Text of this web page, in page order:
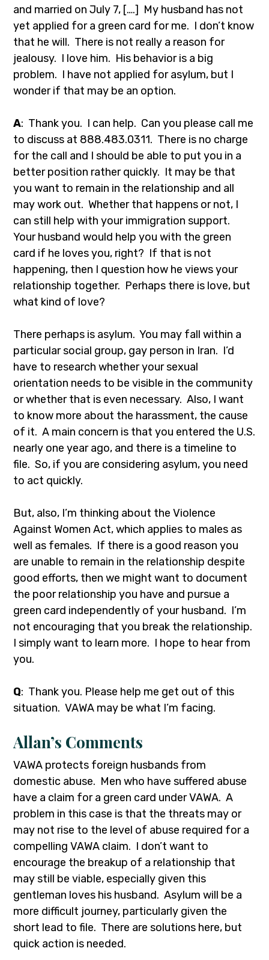
and married on July 7, [….] My husband has not
yet applied for a green card for me. I don’t know
that he will. There is not really a reason for
jealousy. I love him. His behavior is a big
problem. I have not applied for asylum, but I
wonder if that may be an option.
A: Thank you. I can help. Can you please call me
to discuss at 888.483.0311. There is no charge
for the call and I should be able to put you in a
better position rather quickly. It may be that
you want to remain in the relationship and all
may work out. Whether that happens or not, I
can still help with your immigration support.
Your husband would help you with the green
card if he loves you, right? If that is not
happening, then I question how he views your
relationship together. Perhaps there is love, but
what kind of love?
There perhaps is asylum. You may fall within a
particular social group, gay person in Iran. I’d
have to research whether your sexual
orientation needs to be visible in the community
or whether that is even necessary. Also, I want
to know more about the harassment, the cause
of it. A main concern is that you entered the U.S.
nearly one year ago, and there is a timeline to
file. So, if you are considering asylum, you need
to act quickly.
But, also, I’m thinking about the Violence
Against Women Act, which applies to males as
well as females. If there is a good reason you
are unable to remain in the relationship despite
good efforts, then we might want to document
the poor relationship you have and pursue a
green card independently of your husband. I’m
not encouraging that you break the relationship.
I simply want to learn more. I hope to hear from
you.
Q: Thank you. Please help me get out of this
situation. VAWA may be what I’m facing.
Allan’s Comments
VAWA protects foreign husbands from
domestic abuse. Men who have suffered abuse
have a claim for a green card under VAWA. A
problem in this case is that the threats may or
may not rise to the level of abuse required for a
compelling VAWA claim. I don’t want to
encourage the breakup of a relationship that
may still be viable, especially given this
gentleman loves his husband. Asylum will be a
more difficult journey, particularly given the
short lead to file. There are solutions here, but
quick action is needed.